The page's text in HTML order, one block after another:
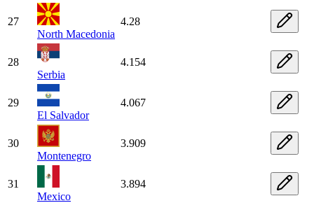
27
North Macedonia
4.28
28
Serbia
4.154
29
El Salvador
4.067
30
Montenegro
3.909
31
Mexico
3.894